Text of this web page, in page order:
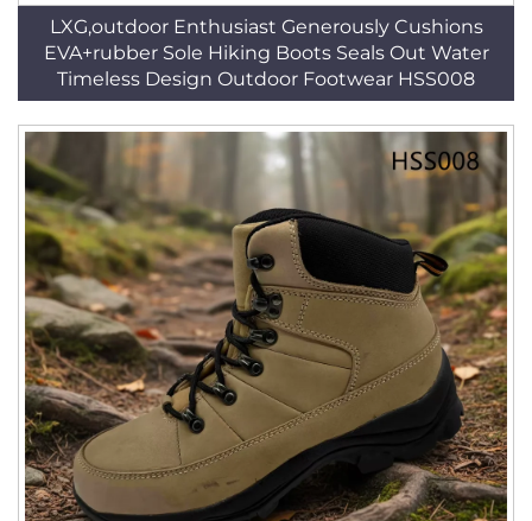
LXG,outdoor Enthusiast Generously Cushions
EVA+rubber Sole Hiking Boots Seals Out Water
Timeless Design Outdoor Footwear HSS008